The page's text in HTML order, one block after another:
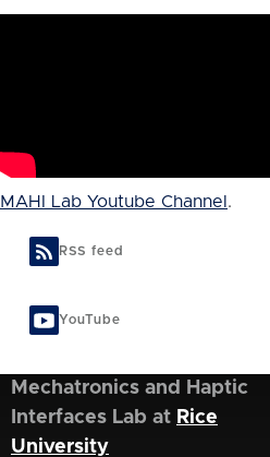
MAHI Lab Youtube Channel .
RSS feed
YouTube
Mechatronics and Haptic
Interfaces Lab at Rice
University